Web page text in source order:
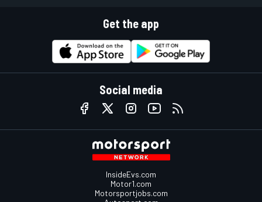
Get the app
Social media
InsideEvs.com
Motor1.com
Motorsportjobs.com